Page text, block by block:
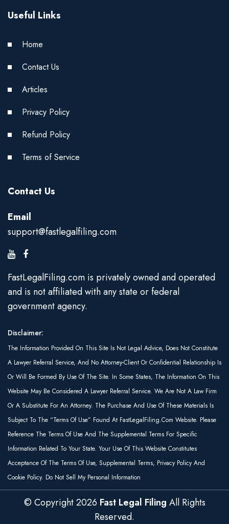
Useful Links
Home
Contact Us
Articles
Privacy Policy
Refund Policy
Terms of Service
Contact Us
Email
support@fastlegalfiling.com
FastLegalFiling.com is privately owned and operated
and is not affiliated with any state or federal
government agency.
Disclaimer:
The Information Provided On This Site Is Not Legal Advice, Does Not Constitute
A Lawyer Referral Service, And No Attorney-Client Or Confidential Relationship Is
Or Will Be Formed By Use Of The Site. In Some States, The Information On This
Website May Be Considered A Lawyer Referral Service. We Are Not A Law Firm
Or A Substitute For An Attorney. The Purchase And Use Of These Materials Is
Subject To The “Terms Of Use” Found At FastLegalFiling.com Website. Please
Reference The Terms Of Use And The Supplemental Terms For Specific
Information Related To Your State. Your Use Of This Website Constitutes
Acceptance Of The Terms Of Use, Supplemental Terms, Privacy Policy And
Cookie Policy. Do Not Sell My Personal Information
© Copyright2026 Fast Legal Filing All Rights
Reserved.